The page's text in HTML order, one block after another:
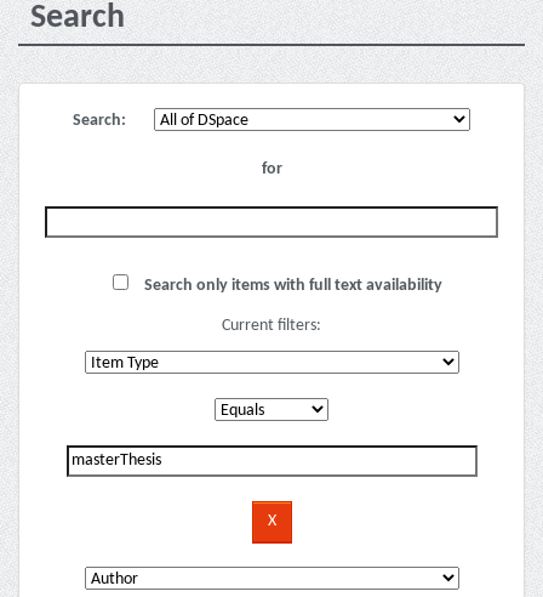
Search
Search:
for
Search only items with full text availability
Current filters: